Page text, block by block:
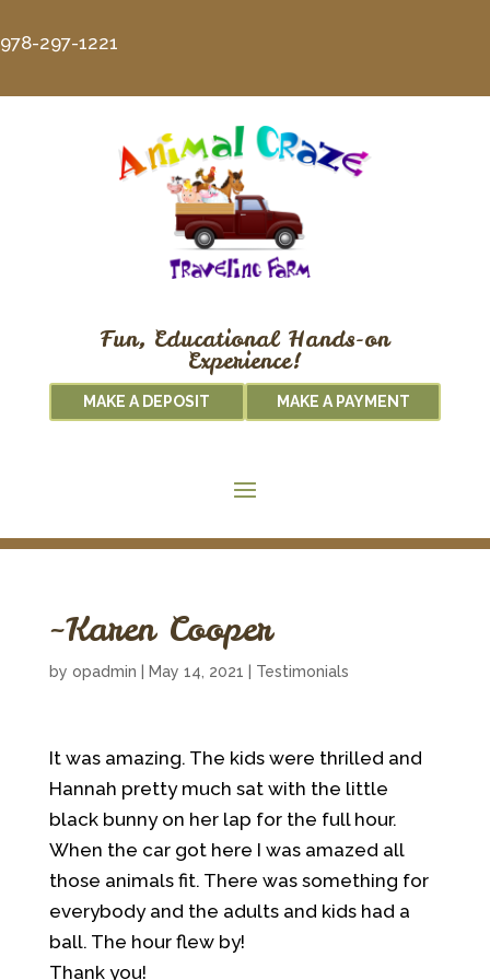
978-297-1221
Fun, Educational Hands-on
Experience!
MAKE A DEPOSIT MAKE A PAYMENT
~Karen Cooper
by opadmin May 14, 2021 Testimonials
It was amazing. The kids were thrilled and
Hannah pretty much sat with the little
black bunny on her lap for the full hour.
When the car got here I was amazed all
those animals fit. There was something for
everybody and the adults and kids had a
ball. The hour flew by!
Thank you!